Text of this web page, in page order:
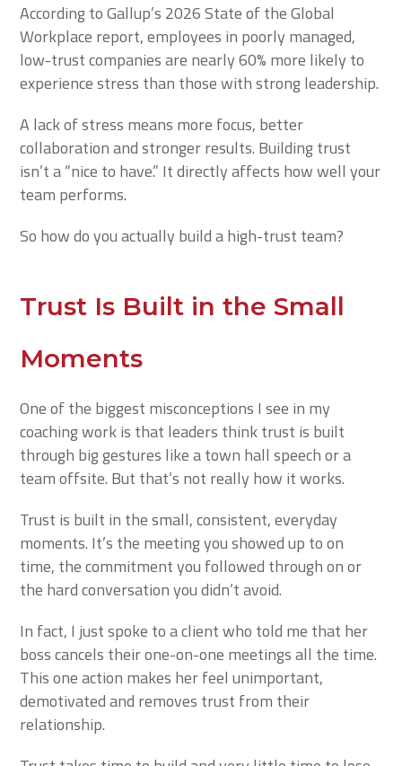
According to Gallup’s 2026 State of the Global
Workplace report, employees in poorly managed,
low-trust companies are nearly 60% more likely to
experience stress than those with strong leadership.
A lack of stress means more focus, better
collaboration and stronger results. Building trust
isn’t a “nice to have.” It directly affects how well your
team performs.
So how do you actually build a high-trust team?
Trust Is Built in the Small
Moments
One of the biggest misconceptions I see in my
coaching work is that leaders think trust is built
through big gestures like a town hall speech or a
team offsite. But that’s not really how it works.
Trust is built in the small, consistent, everyday
moments. It’s the meeting you showed up to on
time, the commitment you followed through on or
the hard conversation you didn’t avoid.
In fact, I just spoke to a client who told me that her
boss cancels their one-on-one meetings all the time.
This one action makes her feel unimportant,
demotivated and removes trust from their
relationship.